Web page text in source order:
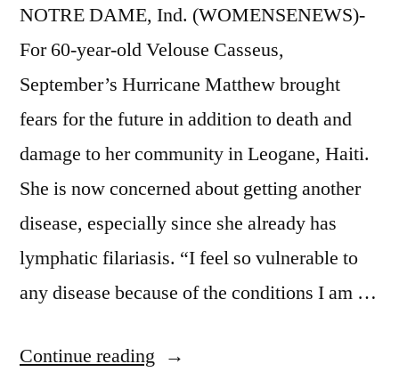
NOTRE DAME, Ind. (WOMENSENEWS)-
For 60-year-old Velouse Casseus,
September’s Hurricane Matthew brought
fears for the future in addition to death and
damage to her community in Leogane, Haiti.
She is now concerned about getting another
disease, especially since she already has
lymphatic filariasis. “I feel so vulnerable to
any disease because of the conditions I am …
Continue reading